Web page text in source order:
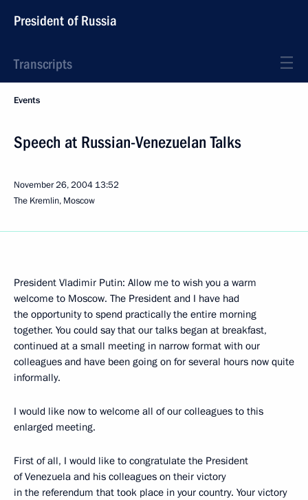
President of Russia
Transcripts
Events
Speech at Russian-Venezuelan Talks
November 26, 2004 13:52
The Kremlin, Moscow
President Vladimir Putin: Allow me to wish you a warm
welcome to Moscow. The President and I have had
the opportunity to spend practically the entire morning
together. You could say that our talks began at breakfast,
continued at a small meeting in narrow format with our
colleagues and have been going on for several hours now quite
informally.
I would like now to welcome all of our colleagues to this
enlarged meeting.
First of all, I would like to congratulate the President
of Venezuela and his colleagues on their victory
in the referendum that took place in your country. Your victory